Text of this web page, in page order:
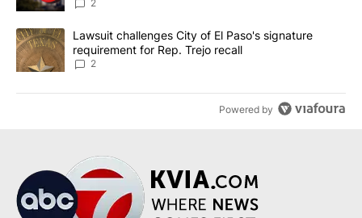
2
A trending article titled "Lawsuit challenges City of El Paso's
Lawsuit challenges City of El Paso's signature
requirement for Rep. Trejo recall
2
Powered by